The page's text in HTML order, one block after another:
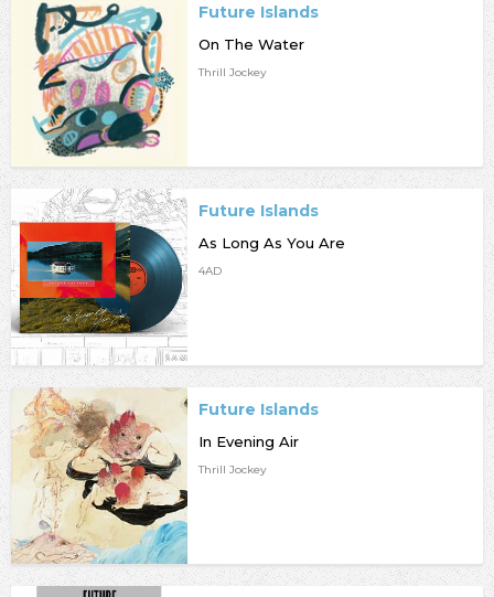
Future Islands
On The Water
Thrill Jockey
Future Islands
As Long As You Are
4AD
Future Islands
In Evening Air
Thrill Jockey